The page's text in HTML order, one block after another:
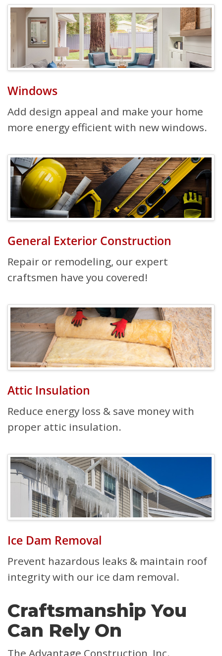
Windows
Add design appeal and make your home
more energy efficient with new windows.
General Exterior Construction
Repair or remodeling, our expert
craftsmen have you covered!
Attic Insulation
Reduce energy loss & save money with
proper attic insulation.
Ice Dam Removal
Prevent hazardous leaks & maintain roof
integrity with our ice dam removal.
Craftsmanship You
Can Rely On
The Advantage Construction, Inc.